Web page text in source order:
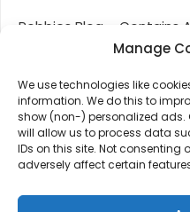
Manage
We use technologies like
information. We do this to
show (non-) personalized ads.
will allow us to process data
IDs on this site. Not
adversely affect certain
Robbies Blog – Contains
through most posts and
these links, we get paid
you decide to purchase
Thanks for supporting
keep us online.